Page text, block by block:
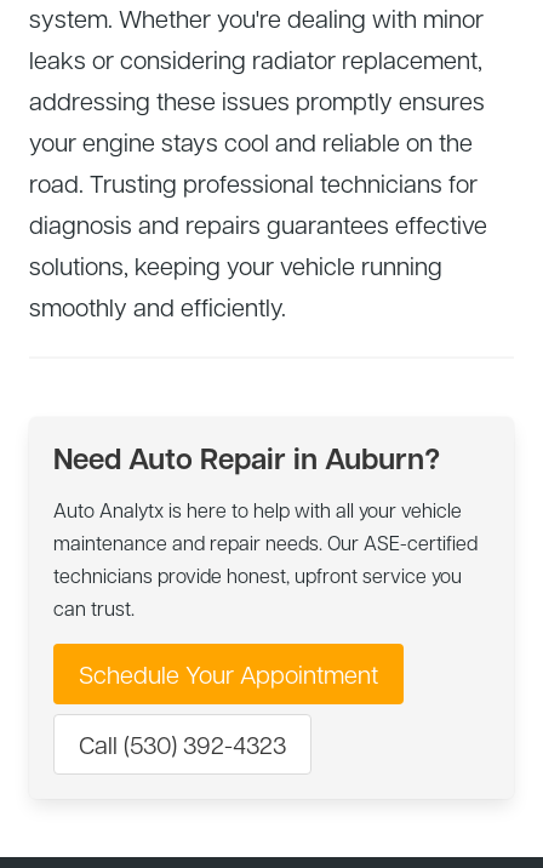
system. Whether you're dealing with minor
leaks or considering radiator replacement,
addressing these issues promptly ensures
your engine stays cool and reliable on the
road. Trusting professional technicians for
diagnosis and repairs guarantees effective
solutions, keeping your vehicle running
smoothly and efficiently.
Need Auto Repair in Auburn?
Auto Analytx is here to help with all your vehicle
maintenance and repair needs. Our ASE-certified
technicians provide honest, upfront service you
can trust.
Schedule Your Appointment
Call (530) 392-4323